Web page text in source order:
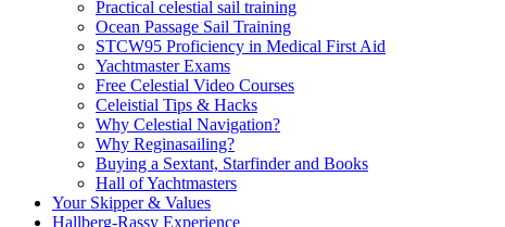
Practical celestial sail training
Ocean Passage Sail Training
STCW95 Proficiency in Medical First Aid
Yachtmaster Exams
Free Celestial Video Courses
Celeistial Tips & Hacks
Why Celestial Navigation?
Why Reginasailing?
Buying a Sextant, Starfinder and Books
Hall of Yachtmasters
Your Skipper & Values
Hallberg-Rassy Experience